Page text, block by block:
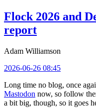
Flock 2026 and
report
Adam Williamson
2026-06-26 08:45
Long time no blog, once
Mastodon now, so follow
a bit big, though, so it goes